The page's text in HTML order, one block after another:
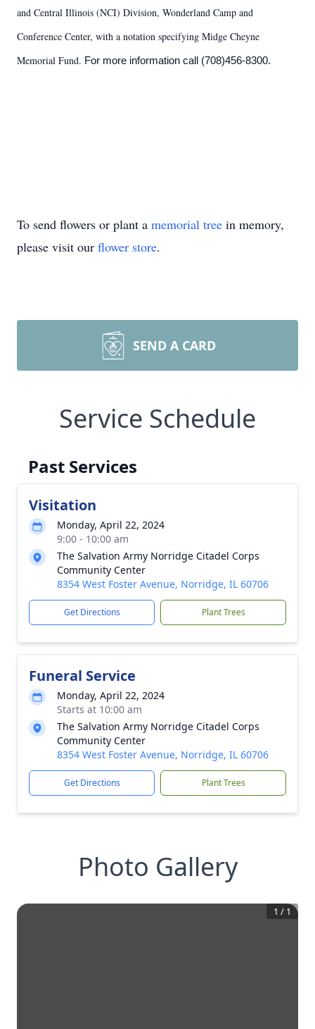
and Central Illinois (NCI) Division, Wonderland Camp and
Conference Center, with a notation specifying Midge Cheyne
Memorial Fund. For more information call (708)456-8300.
To send flowers or plant a memorial tree in memory,
please visit our flower store.
SEND A CARD
Service Schedule
Past Services
Visitation
Monday, April 22, 2024
9:00 - 10:00 am
The Salvation Army Norridge Citadel Corps
Community Center
8354 West Foster Avenue, Norridge, IL 60706
Get Directions Plant Trees
Funeral Service
Monday, April 22, 2024
Starts at 10:00 am
The Salvation Army Norridge Citadel Corps
Community Center
8354 West Foster Avenue, Norridge, IL 60706
Get Directions Plant Trees
Photo Gallery
1 / 1